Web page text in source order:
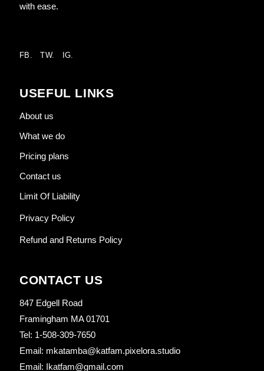
with ease.
FB. TW. IG.
USEFUL LINKS
About us
What we do
Pricing plans
Contact us
Limit Of Liability
Privacy Policy
Refund and Returns Policy
CONTACT US
847 Edgell Road
Framingham MA 01701
Tel: 1-508-309-7650
Email: mkatamba@katfam.pixelora.studio
Email: Ikatfam@gmail.com